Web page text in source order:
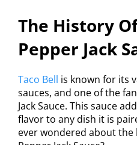
The History
Pepper Jack
Taco Bell is known for its
sauces, and one of the
Jack Sauce. This sauce
flavor to any dish it is
ever wondered about the